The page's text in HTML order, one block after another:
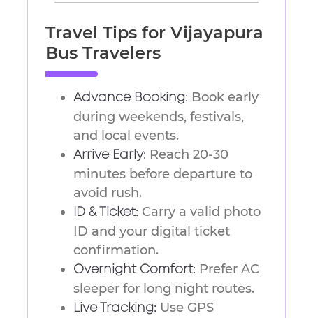
Travel Tips for Vijayapura
Bus Travelers
Advance Booking: Book early
during weekends, festivals,
and local events.
Arrive Early: Reach 20-30
minutes before departure to
avoid rush.
ID & Ticket: Carry a valid photo
ID and your digital ticket
confirmation.
Overnight Comfort: Prefer AC
sleeper for long night routes.
Live Tracking: Use GPS